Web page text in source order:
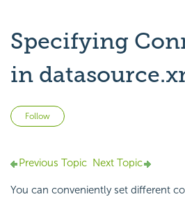
Specifying
in
Follow
Previous Topic Next Topic
You can conveniently set different